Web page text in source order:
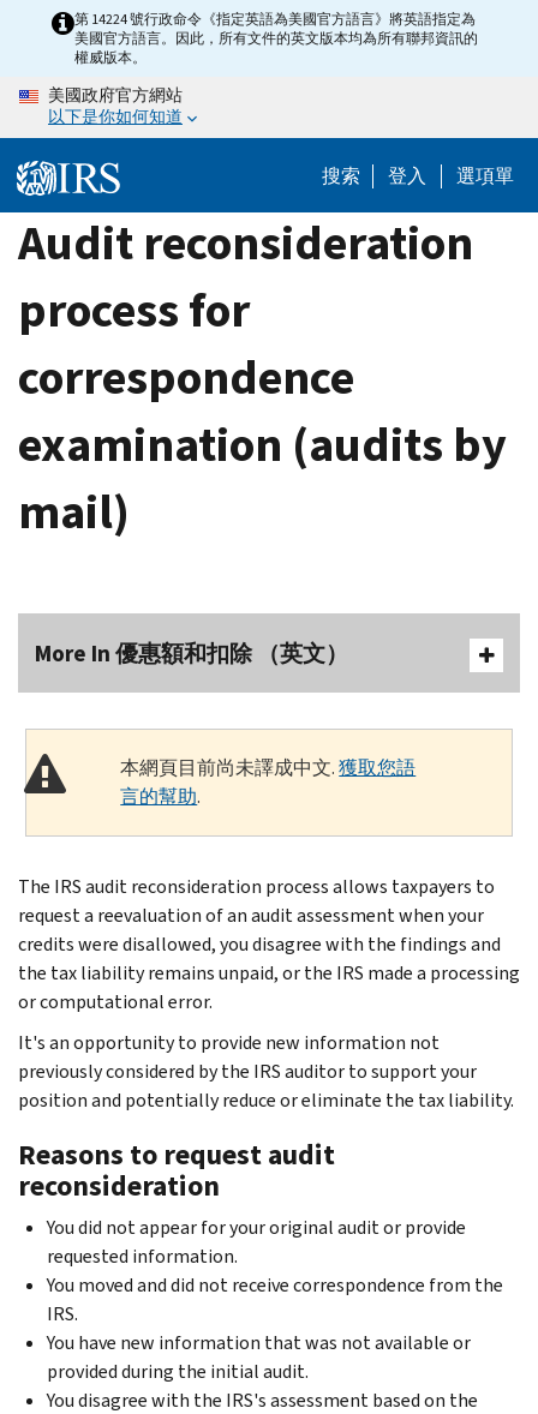
content
第 14224 號行政命令《指定英語為美國官方語言》將英語指定為
美國官方語言。因此，所有文件的英文版本均為所有聯邦資訊的
權威版本。
美國政府官方網站
以下是你如何知道
搜索 登入 選項單
Audit reconsideration
process for
correspondence
examination (audits by
mail)
More In 優惠額和扣除 （英文）
本網頁目前尚未譯成中文.獲取您語
言的幫助.
The IRS audit reconsideration process allows taxpayers to
request a reevaluation of an audit assessment when your
credits were disallowed, you disagree with the findings and
the tax liability remains unpaid, or the IRS made a processing
or computational error.
It's an opportunity to provide new information not
previously considered by the IRS auditor to support your
position and potentially reduce or eliminate the tax liability.
Reasons to request audit
reconsideration
You did not appear for your original audit or provide
requested information.
You moved and did not receive correspondence from the
IRS.
You have new information that was not available or
provided during the initial audit.
You disagree with the IRS's assessment based on the